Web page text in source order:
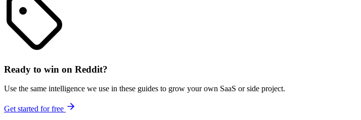
Ready to win on Reddit?
Use the same intelligence we use in these guides to grow your own SaaS or side project.
Get started for free